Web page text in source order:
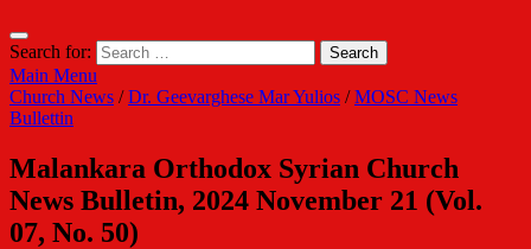
Search for:
Main Menu
Church News /Dr. Geevarghese Mar Yulios /MOSC News
Bullettin
Malankara Orthodox Syrian Church
News Bulletin, 2024 November 21 (Vol.
07, No. 50)